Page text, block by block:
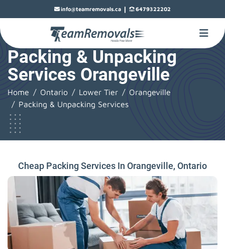
info@teamremovals.ca | 6479322202
Packing & Unpacking
Services Orangeville
Home Ontario Lower Tier
Orangeville
Packing & Unpacking Services
Cheap Packing Services In Orangeville, Ontario